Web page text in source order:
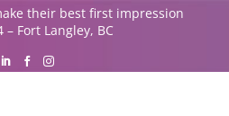
their best first impression
– Fort Langley, BC